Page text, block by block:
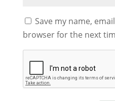
Save my name,
browser for the next